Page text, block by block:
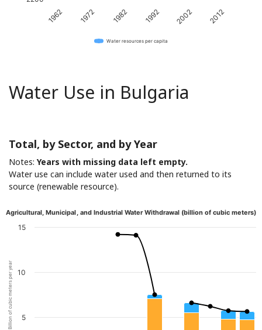
1962 1972 1982 1992 2002 2012
Water resources per capita
Water Use in Bulgaria
Total, by Sector, and by Year
Notes: Years with missing data left empty.
Water use can include water used and then returned to its
source (renewable resource).
Billion of cubic meters per year
Agricultural, Municipal, and Industrial Water Withdrawal (billion of cubic meters)
5
10
15